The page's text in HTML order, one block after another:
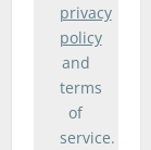
privacy
policy
and
terms
of
service.